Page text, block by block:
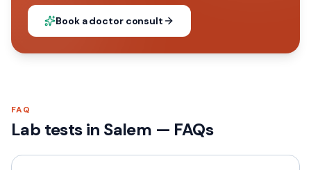
Book a doctor consult
FAQ
Lab tests in Salem — FAQs